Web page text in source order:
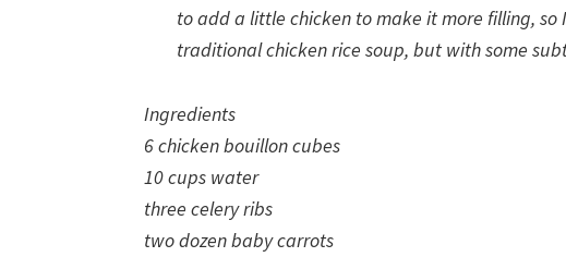
to add a little chicken to make it more filling,
traditional chicken rice soup, but with some
Ingredients
6 chicken bouillon cubes
10 cups water
three celery ribs
two dozen baby carrots